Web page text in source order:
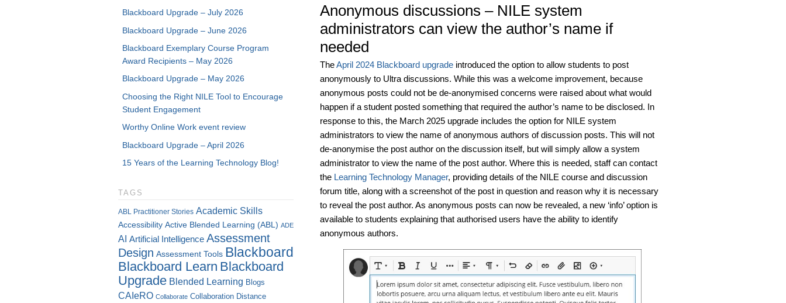
Anonymous discussions – NILE system
administrators can view the author’s name if
needed
TheApril 2024 Blackboard upgradeintroduced the option to allow students to post
anonymously to Ultra discussions. While this was a welcome improvement, because
anonymous posts could not be de-anonymised concerns were raised about what would
happen if a student posted something that required the author’s name to be disclosed. In
response to this, the March 2025 upgrade includes the option for NILE system
administrators to view the name of anonymous authors of discussion posts. This will not
de-anonymise the post author on the discussion itself, but will simply allow a system
administrator to view the name of the post author. Where this is needed, staff can contact
the Learning Technology Manager, providing details of the NILE course and discussion
forum title, along with a screenshot of the post in question and reason why it is necessary
to reveal the post author. As anonymous posts can now be revealed, a new ‘info’ option is
available to students explaining that authorised users have the ability to identify
anonymous authors.
Blackboard Upgrade – July 2026
Blackboard Upgrade – June 2026
Blackboard Exemplary Course Program
Award Recipients – May 2026
Blackboard Upgrade – May 2026
Choosing the Right NILE Tool to Encourage
Student Engagement
Worthy Online Work event review
Blackboard Upgrade – April 2026
15 Years of the Learning Technology Blog!
TAGS
ABL Practitioner Stories Academic Skills
Accessibility Active Blended Learning (ABL) ADE
AI Artificial Intelligence Assessment
Design Assessment Tools Blackboard
Blackboard Learn Blackboard
Upgrade Blended Learning Blogs
CAIeRO Collaborate Collaboration Distance